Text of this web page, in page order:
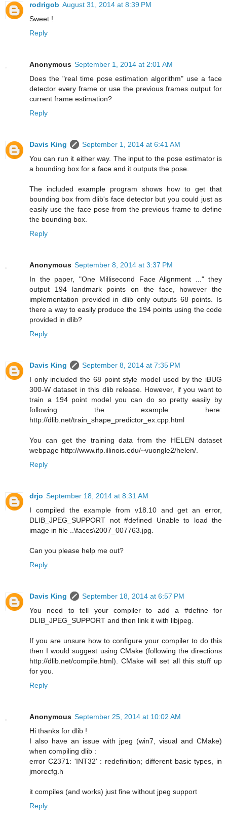
rodrigob August 31, 2014 at 8:39 PM
Sweet !
Reply
Anonymous September 1, 2014 at 2:01 AM
Does the "real time pose estimation algorithm" use a face
detector every frame or use the previous frames output for
current frame estimation?
Reply
Davis King
September 1, 2014 at 6:41 AM
You can run it either way. The input to the pose estimator is
a bounding box for a face and it outputs the pose.
The included example program shows how to get that
bounding box from dlib's face detector but you could just as
easily use the face pose from the previous frame to define
the bounding box.
Reply
Anonymous September 8, 2014 at 3:37 PM
In the paper, "One Millisecond Face Alignment ..." they
output 194 landmark points on the face, however the
implementation provided in dlib only outputs 68 points. Is
there a way to easily produce the 194 points using the code
provided in dlib?
Reply
Davis King
September 8, 2014 at 7:35 PM
I only included the 68 point style model used by the iBUG
300-W dataset in this dlib release. However, if you want to
train a 194 point model you can do so pretty easily by
following the example here:
http://dlib.net/train_shape_predictor_ex.cpp.html
You can get the training data from the HELEN dataset
webpage http://www.ifp.illinois.edu/~vuongle2/helen/.
Reply
drjo September 18, 2014 at 8:31 AM
I compiled the example from v18.10 and get an error,
DLIB_JPEG_SUPPORT not #defined Unable to load the
image in file ..\faces\2007_007763.jpg.
Can you please help me out?
Reply
Davis King
September 18, 2014 at 6:57 PM
You need to tell your compiler to add a #define for
DLIB_JPEG_SUPPORT and then link it with libjpeg.
If you are unsure how to configure your compiler to do this
then I would suggest using CMake (following the directions
http://dlib.net/compile.html). CMake will set all this stuff up
for you.
Reply
Anonymous September 25, 2014 at 10:02 AM
Hi thanks for dlib !
I also have an issue with jpeg (win7, visual and CMake)
when compiling dlib :
error C2371: 'INT32' : redefinition; different basic types, in
jmorecfg.h
it compiles (and works) just fine without jpeg support
Reply